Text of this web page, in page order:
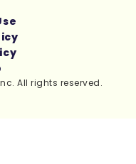
All rights reserved.